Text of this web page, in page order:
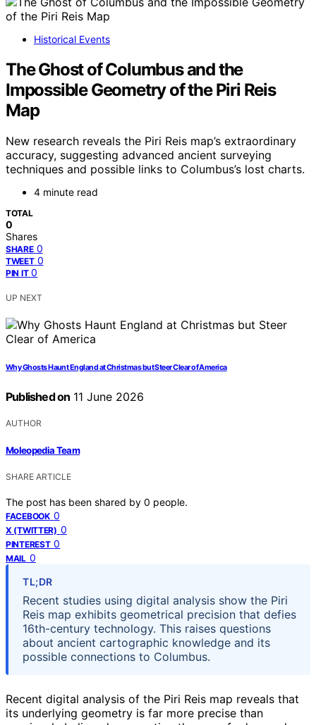
Historical Events
The Ghost of Columbus and the
Impossible Geometry of the Piri Reis
Map
New research reveals the Piri Reis map’s extraordinary
accuracy, suggesting advanced ancient surveying
techniques and possible links to Columbus’s lost charts.
4 minute read
TOTAL
0
Shares
SHARE 0
TWEET 0
PIN IT 0
UP NEXT
Why Ghosts Haunt England at Christmas but Steer Clear of America
Published on 11 June 2026
AUTHOR
Moleopedia Team
SHARE ARTICLE
The post has been shared by 0 people.
FACEBOOK 0
X (TWITTER) 0
PINTEREST 0
MAIL 0
TL;DR
Recent studies using digital analysis show the Piri
Reis map exhibits geometrical precision that defies
16th-century technology. This raises questions
about ancient cartographic knowledge and its
possible connections to Columbus.
Recent digital analysis of the Piri Reis map reveals that
its underlying geometry is far more precise than